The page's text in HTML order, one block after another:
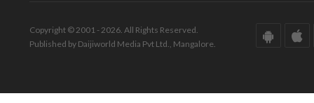
Copyright © 2001 - 2026. All Rights Reserved.
Published by Daijiworld Media Pvt Ltd., Mangalore.